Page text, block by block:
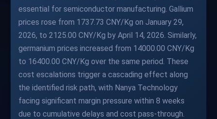
essential for semiconductor manufacturing. Gallium
prices rose from 1737.73 CNY/Kg on January 29,
2026, to 2125.00 CNY/Kg by April 14, 2026. Similarly,
germanium prices increased from 14000.00 CNY/Kg
to 16400.00 CNY/Kg over the same period. These
cost escalations trigger a cascading effect along
the identified risk path, with Nanya Technology
facing significant margin pressure within 8 weeks
due to cumulative delays and cost pass-through.